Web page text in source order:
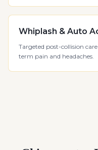
Whiplash & Auto
Targeted post-collision
term pain and headaches.